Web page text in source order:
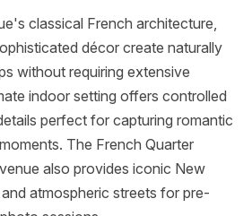
classical French architecture,
décor create naturally
without requiring extensive
indoor setting offers controlled
perfect for capturing romantic
The French Quarter
also provides iconic New
atmospheric streets for pre-